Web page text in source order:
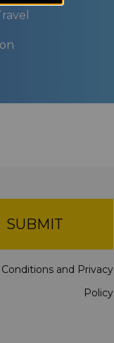
SUBMIT
and Privacy
Policy